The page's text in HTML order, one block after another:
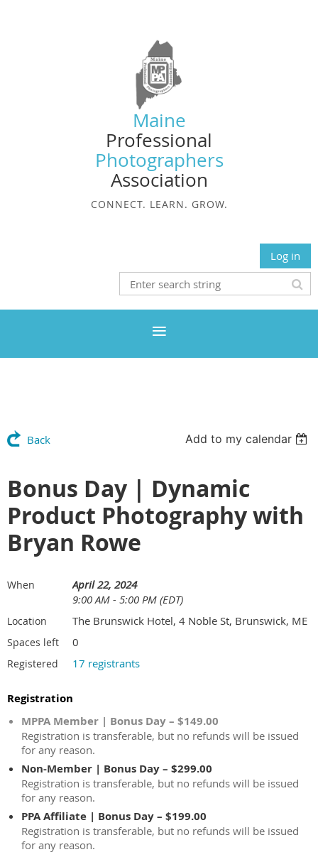
Maine
Professional
Photographers
Association
CONNECT. LEARN. GROW.
Log in
Back Add to my calendar
Bonus Day | Dynamic
Product Photography with
Bryan Rowe
When
April 22, 2024
9:00 AM - 5:00 PM (EDT)
Location The Brunswick Hotel, 4 Noble St, Brunswick, ME
Spaces left 0
Registered 17 registrants
Registration
MPPA Member | Bonus Day – $149.00
Registration is transferable, but no refunds will be issued
for any reason.
Non-Member | Bonus Day – $299.00
Registration is transferable, but no refunds will be issued
for any reason.
PPA Affiliate | Bonus Day – $199.00
Registration is transferable, but no refunds will be issued
for any reason.